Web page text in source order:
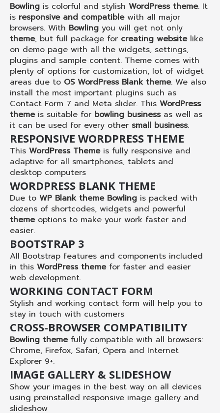
Bowling is colorful and stylish WordPress theme. It
is responsive and compatiblewith all major
browsers. With Bowling you will get not only
theme, but full package for creating websitelike
on demo page with all the widgets, settings,
plugins and sample content. Theme comes with
plenty of options for customization, lot of widget
areas due to OS WordPress Blank theme. We also
install the most important plugins such as
Contact Form 7 and Meta slider. This WordPress
themeis suitable for bowling businessas well as
it can be used for every other small business.
RESPONSIVE WORDPRESS THEME
This WordPress Themeis fully responsive and
adaptive for all smartphones, tablets and
desktop computers
WORDPRESS BLANK THEME
Due to WP Blank theme Bowling is packed with
dozens of shortcodes, widgets and powerful
themeoptions to make your work faster and
easier.
BOOTSTRAP 3
All Bootstrap features and components included
in this WordPress themefor faster and easier
web development.
WORKING CONTACT FORM
Stylish and working contact form will help you to
stay in touch with customers
CROSS-BROWSER COMPATIBILITY
Bowling themefully compatible with all browsers:
Chrome, Firefox, Safari, Opera and Internet
Explorer 9+.
IMAGE GALLERY & SLIDESHOW
Show your images in the best way on all devices
using preinstalled responsive image gallery and
slideshow